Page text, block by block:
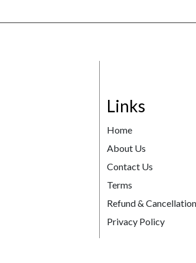
Links
Home
About Us
Contact Us
Terms
Refund & Cancellation
Privacy Policy